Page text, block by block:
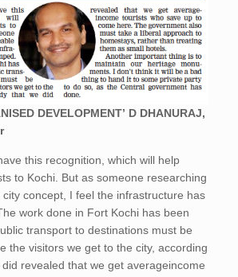
DEVELOPMENT’ D DHANURAJ,
this recognition, which will help
to Kochi. But as someone researching
concept, I feel the infrastructure has
work done in Fort Kochi has been
transport to destinations must be
the visitors we get to the city, according
revealed that we get averageincome